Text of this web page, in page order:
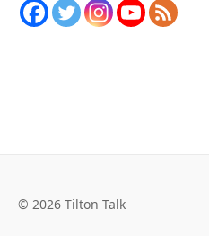
© 2026 Tilton Talk